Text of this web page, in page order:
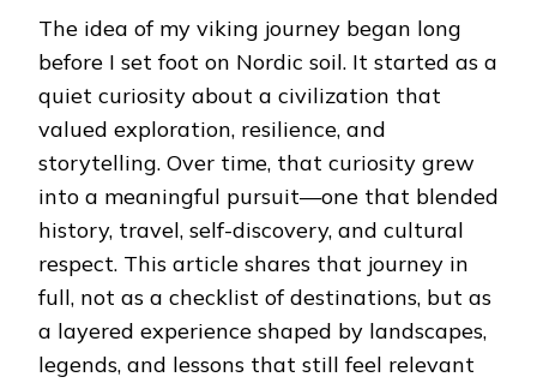
JOURNEY:
DEEP,
PERSONAL
OF
THE
WORLD
The idea of my viking journey began long
before I set foot on Nordic soil. It started as a
quiet curiosity about a civilization that
valued exploration, resilience, and
storytelling. Over time, that curiosity grew
into a meaningful pursuit—one that blended
history, travel, self-discovery, and cultural
respect. This article shares that journey in
full, not as a checklist of destinations, but as
a layered experience shaped by landscapes,
legends, and lessons that still feel relevant